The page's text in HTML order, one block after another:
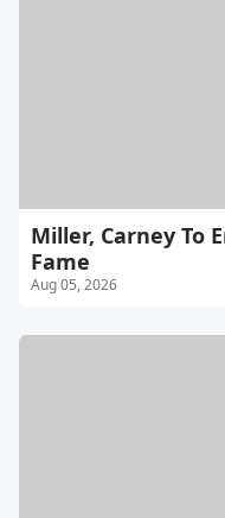
Miller, Carney To
Fame
Aug 05, 2026